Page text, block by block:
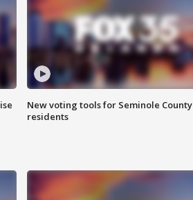
New voting tools for Seminole County
residents